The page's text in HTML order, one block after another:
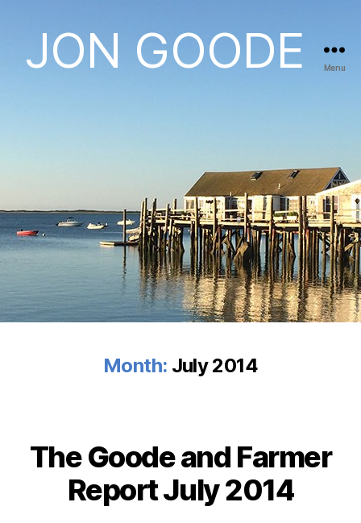
JON GOODE Menu
Month: July 2014
Categories
The Goode and Farmer
Report July 2014